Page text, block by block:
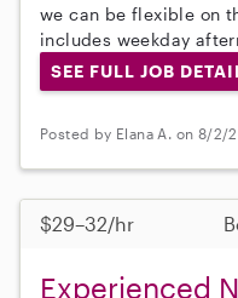
we can be flexible on
includes weekday
SEE FULL JOB
Posted by Elana A. on 8/2/
$29–32/hr
Experienced